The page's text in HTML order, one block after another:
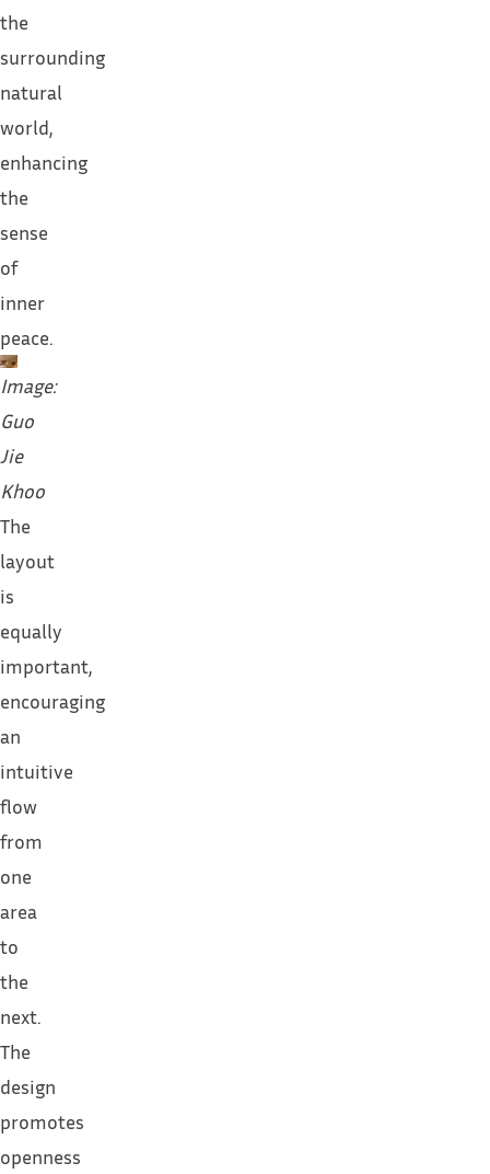
the
surrounding
natural
world,
enhancing
the
sense
of
inner
peace.
Image:
Guo
Jie
Khoo
The
layout
is
equally
important,
encouraging
an
intuitive
flow
from
one
area
to
the
next.
The
design
promotes
openness